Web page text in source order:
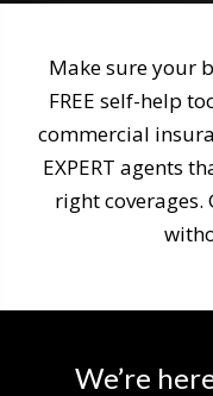
Make sure your
FREE self-help
commercial
EXPERT agents
right coverages.
We’re